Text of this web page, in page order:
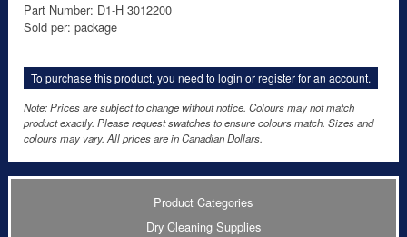
Part Number: D1-H 3012200
Sold per: package
To purchase this product, you need tologin orregister for an account.
Note: Prices are subject to change without notice. Colours may not match
product exactly. Please request swatches to ensure colours match. Sizes and
colours may vary. All prices are in Canadian Dollars.
Product Categories
Dry Cleaning Supplies